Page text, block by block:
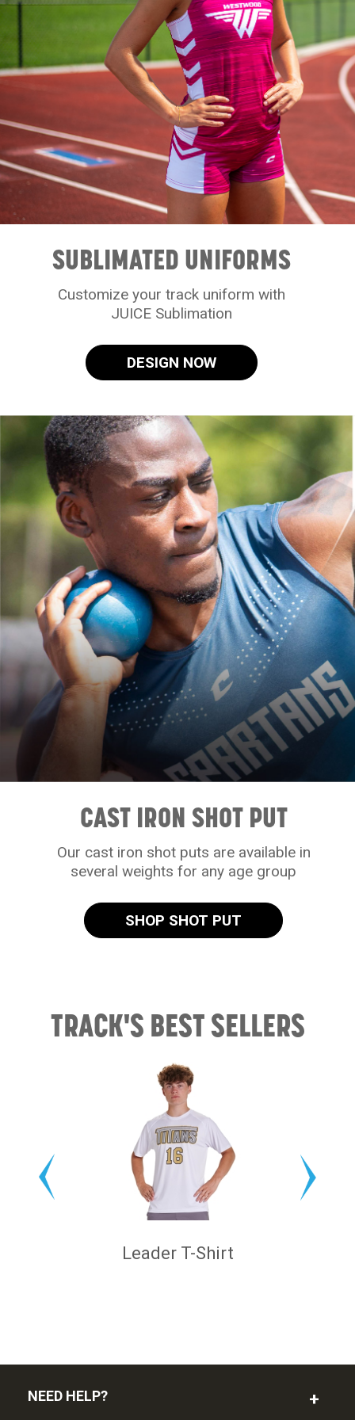
SUBLIMATED UNIFORMS
Customize your track uniform with
JUICE Sublimation
DESIGN NOW
CAST IRON SHOT PUT
Our cast iron shot puts are available in
several weights for any age group
SHOP SHOT PUT
TRACK'S BEST SELLERS
Leader T-Shirt
NEED HELP?